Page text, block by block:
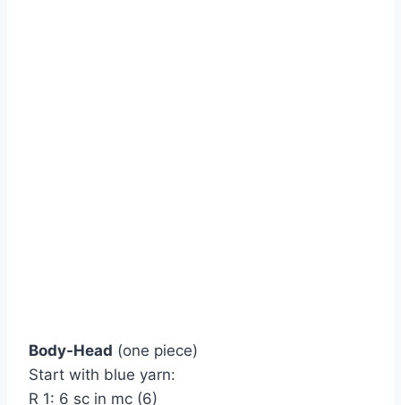
Body-Head (one piece)
Start with blue yarn:
R 1: 6 sc in mc (6)